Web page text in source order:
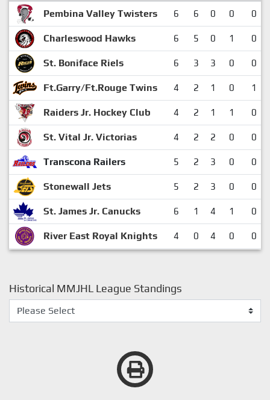
Pembina Valley Twisters 6 6 0 0 0
Charleswood Hawks 6 5 0 1 0
St. Boniface Riels 6 3 3 0 0
Ft.Garry/Ft.Rouge Twins 4 2 1 0 1
Raiders Jr. Hockey Club 4 2 1 1 0
St. Vital Jr. Victorias 4 2 2 0 0
Transcona Railers 5 2 3 0 0
Stonewall Jets 5 2 3 0 0
St. James Jr. Canucks 6 1 4 1 0
River East Royal Knights 4 0 4 0 0
Historical MMJHL League Standings